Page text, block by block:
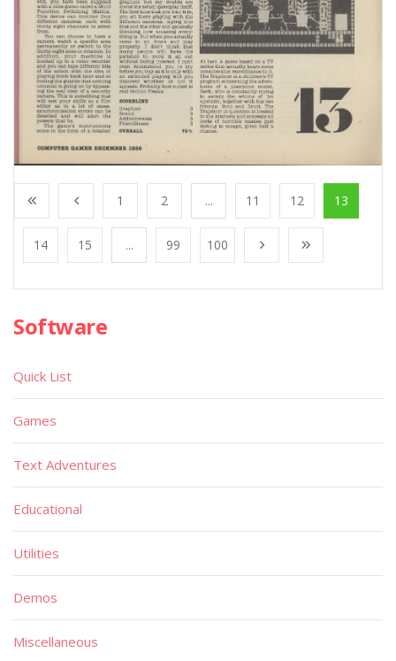
1 2 ... 11 12 13
14 15 ... 99 100
Software
Quick List
Games
Text Adventures
Educational
Utilities
Demos
Miscellaneous